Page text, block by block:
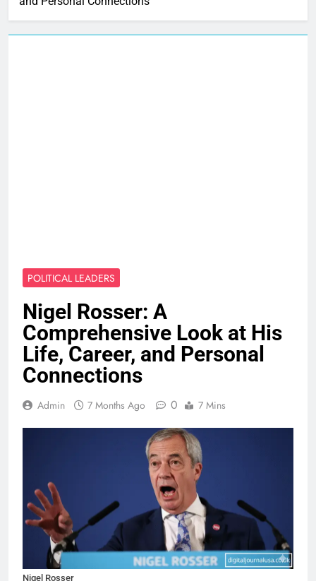
POLITICAL LEADERS
Nigel Rosser: A
Comprehensive Look at His
Life, Career, and Personal
Connections
Admin 7 Months Ago 0 7 Mins
Nigel Rosser